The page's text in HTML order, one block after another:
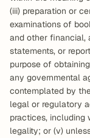
(iii) preparation or
examinations of
and other financial,
statements, or
purpose of
any governmental
contemplated by
legal or regulatory
practices, including
legality; or (v)